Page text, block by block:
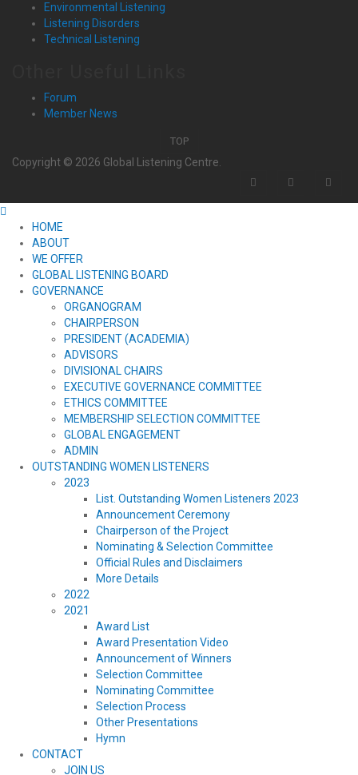
Environmental Listening
Listening Disorders
Technical Listening
Forum
Member News
TOP
Copyright © 2026 Global Listening Centre.
HOME
ABOUT
WE OFFER
GLOBAL LISTENING BOARD
GOVERNANCE
ORGANOGRAM
CHAIRPERSON
PRESIDENT (ACADEMIA)
ADVISORS
DIVISIONAL CHAIRS
EXECUTIVE GOVERNANCE COMMITTEE
ETHICS COMMITTEE
MEMBERSHIP SELECTION COMMITTEE
GLOBAL ENGAGEMENT
ADMIN
OUTSTANDING WOMEN LISTENERS
2023
List. Outstanding Women Listeners 2023
Announcement Ceremony
Chairperson of the Project
Nominating & Selection Committee
Official Rules and Disclaimers
More Details
2022
2021
Award List
Award Presentation Video
Announcement of Winners
Selection Committee
Nominating Committee
Selection Process
Other Presentations
Hymn
CONTACT
JOIN US